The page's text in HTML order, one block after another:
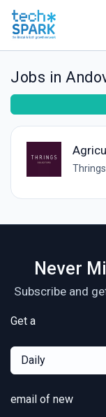
Jobs in
Thrings
Never
Subscribe and
Get a
Daily
email of new